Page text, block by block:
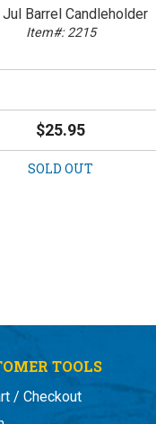
Jul Barrel Candleholder
Item#: 2215
$25.95
SOLD OUT
TOOLS
/ Checkout